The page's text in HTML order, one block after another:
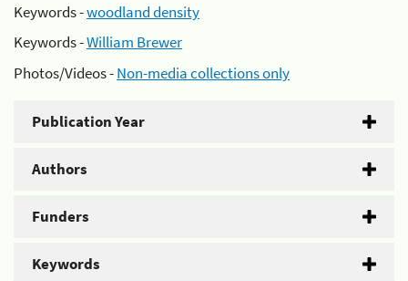
Keywords -woodland density
Keywords -William Brewer
Photos/Videos -Non-media collections only
Publication Year
Authors
Funders
Keywords